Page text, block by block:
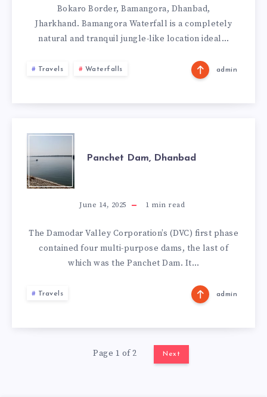
Bokaro Border, Bamangora, Dhanbad,
Jharkhand. Bamangora Waterfall is a completely
natural and tranquil jungle-like location ideal…
Travels Waterfalls admin
PANCHET
DAM,
DHANBAD
Panchet Dam, Dhanbad
June 14, 2025 1 min read
The Damodar Valley Corporation’s (DVC) first phase
contained four multi-purpose dams, the last of
which was the Panchet Dam. It…
Travels admin
Page 1 of 2 Next